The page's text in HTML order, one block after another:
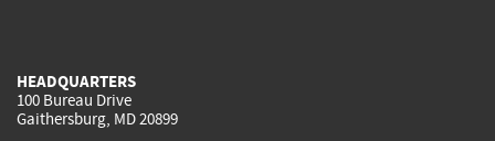
HEADQUARTERS
100 Bureau Drive
Gaithersburg, MD 20899